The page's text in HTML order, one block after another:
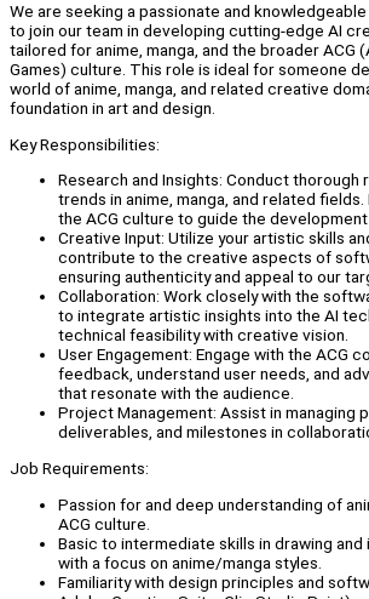
We are seeking a passionate and
to join our team in developing cutting-edge AI
tailored for anime, manga, and the broader ACG
Games) culture. This role is ideal for someone
world of anime, manga, and related creative
foundation in art and design.
Key Responsibilities:
Research and Insights: Conduct thorough
trends in anime, manga, and related
the ACG culture to guide the
Creative Input: Utilize your artistic skills
contribute to the creative aspects of
ensuring authenticity and appeal to our
Collaboration: Work closely with the
to integrate artistic insights into the AI
technical feasibility with creative vision.
User Engagement: Engage with the ACG
feedback, understand user needs, and
that resonate with the audience.
Project Management: Assist in managing
deliverables, and milestones in
Job Requirements:
Passion for and deep understanding of
ACG culture.
Basic to intermediate skills in drawing
with a focus on anime/manga styles.
Familiarity with design principles and